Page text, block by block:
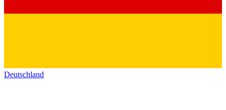
Deutschland